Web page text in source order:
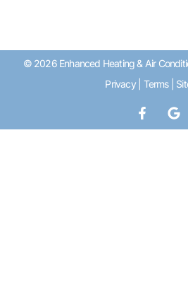
© 2026 Enhanced Heating & Air
Privacy| Terms|